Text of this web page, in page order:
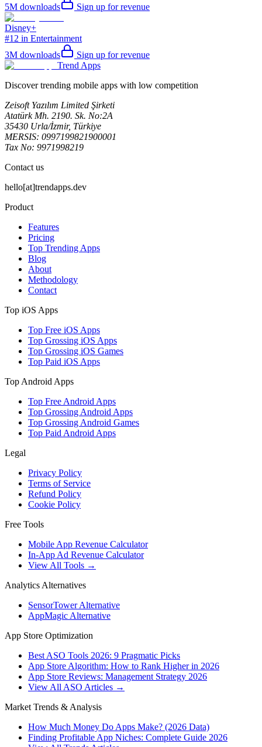
5M downloads Sign up for revenue
Disney+
#12 in Entertainment
3M downloads
Sign up for revenue
Trend Apps
Discover trending mobile apps with low competition
Zeisoft Yazılım Limited Şirketi
Atatürk Mh. 2190. Sk. No:2A
35430 Urla/İzmir, Türkiye
MERSIS: 0997199821900001
Tax No: 9971998219
Contact us
hello[at]trendapps.dev
Product
Features
Pricing
Top Trending Apps
Blog
About
Methodology
Contact
Top iOS Apps
Top Free iOS Apps
Top Grossing iOS Apps
Top Grossing iOS Games
Top Paid iOS Apps
Top Android Apps
Top Free Android Apps
Top Grossing Android Apps
Top Grossing Android Games
Top Paid Android Apps
Legal
Privacy Policy
Terms of Service
Refund Policy
Cookie Policy
Free Tools
Mobile App Revenue Calculator
In-App Ad Revenue Calculator
View All Tools →
Analytics Alternatives
SensorTower Alternative
AppMagic Alternative
App Store Optimization
Best ASO Tools 2026: 9 Pragmatic Picks
App Store Algorithm: How to Rank Higher in 2026
App Store Reviews: Management Strategy 2026
View All ASO Articles →
Market Trends & Analysis
How Much Money Do Apps Make? (2026 Data)
Finding Profitable App Niches: Complete Guide 2026